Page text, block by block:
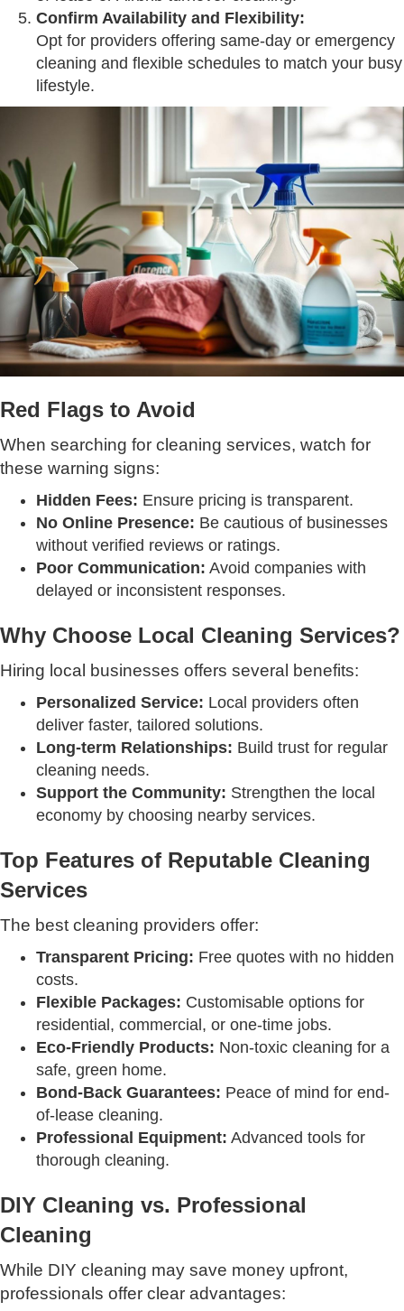
Confirm Availability and Flexibility:
Opt for providers offering same-day or emergency
cleaning and flexible schedules to match your busy
lifestyle.
Red Flags to Avoid
When searching for cleaning services, watch for
these warning signs:
Hidden Fees: Ensure pricing is transparent.
No Online Presence: Be cautious of businesses
without verified reviews or ratings.
Poor Communication: Avoid companies with
delayed or inconsistent responses.
Why Choose Local Cleaning Services?
Hiring local businesses offers several benefits:
Personalized Service: Local providers often
deliver faster, tailored solutions.
Long-term Relationships: Build trust for regular
cleaning needs.
Support the Community: Strengthen the local
economy by choosing nearby services.
Top Features of Reputable Cleaning
Services
The best cleaning providers offer:
Transparent Pricing: Free quotes with no hidden
costs.
Flexible Packages: Customisable options for
residential, commercial, or one-time jobs.
Eco-Friendly Products: Non-toxic cleaning for a
safe, green home.
Bond-Back Guarantees: Peace of mind for end-
of-lease cleaning.
Professional Equipment: Advanced tools for
thorough cleaning.
DIY Cleaning vs. Professional
Cleaning
While DIY cleaning may save money upfront,
professionals offer clear advantages: